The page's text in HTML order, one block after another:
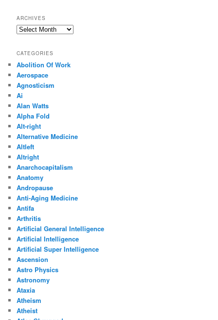
ARCHIVES
Archives
CATEGORIES
Abolition Of Work
Aerospace
Agnosticism
Ai
Alan Watts
Alpha Fold
Alt-right
Alternative Medicine
Altleft
Altright
Anarchocapitalism
Anatomy
Andropause
Anti-Aging Medicine
Antifa
Arthritis
Artificial General Intelligence
Artificial Intelligence
Artificial Super Intelligence
Ascension
Astro Physics
Astronomy
Ataxia
Atheism
Atheist